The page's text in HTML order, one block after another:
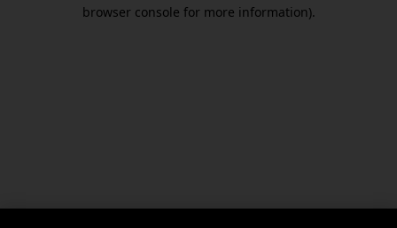
browser console for more information).